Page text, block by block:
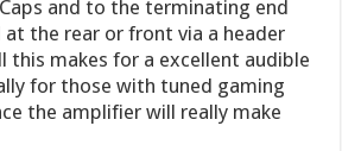
and to the terminating end
at the rear or front via a header
this makes for a excellent audible
for those with tuned gaming
the amplifier will really make